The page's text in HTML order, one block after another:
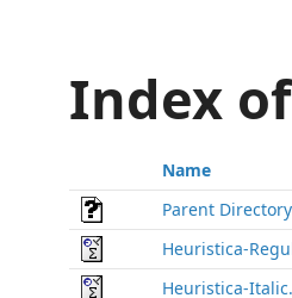
Index
Name
Parent Directory
Heuristica-
Heuristica-